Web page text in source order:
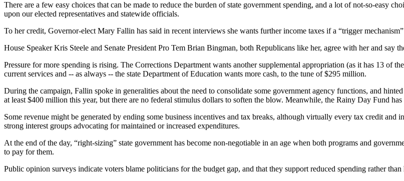
There are a few easy choices that can be made to reduce the burden of state government spending, and a lot of not-so-easy
upon our elected representatives and statewide officials.
To her credit, Governor-elect Mary Fallin has said in recent interviews she wants further income taxes if a “trigger
House Speaker Kris Steele and Senate President Pro Tem Brian Bingman, both Republicans like her, agree with her and say
Pressure for more spending is rising. The Corrections Department wants another supplemental appropriation (as it has 13 of
current services and -- as always -- the state Department of Education wants more cash, to the tune of $295 million.
During the campaign, Fallin spoke in generalities about the need to consolidate some government agency functions, and
at least $400 million this year, but there are no federal stimulus dollars to soften the blow. Meanwhile, the Rainy Day Fund
Some revenue might be generated by ending some business incentives and tax breaks, although virtually every tax credit and
strong interest groups advocating for maintained or increased expenditures.
At the end of the day, “right-sizing” state government has become non-negotiable in an age when both programs and
to pay for them.
Public opinion surveys indicate voters blame politicians for the budget gap, and that they support reduced spending rather than